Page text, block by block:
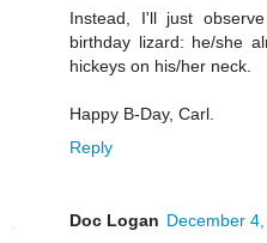
Instead, I'll just
birthday lizard: he/she
hickeys on his/her neck.
Happy B-Day, Carl.
Reply
Doc Logan December